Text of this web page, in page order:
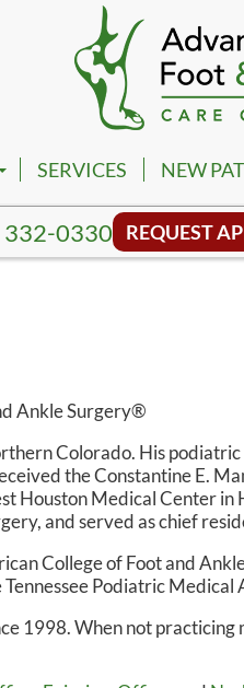
FOOT & ANKLE CENTER
FOOT & ANKLE CENTER
FOOT & ANKLE CENTER
FOOT & ANKLE
FOOT & ANKLE CENTER
SERVICES NEW
332-0330 REQUEST
Ankle Surgery®
Colorado. His
the Constantine E.
Houston Medical Center in
and served as chief
College of Foot and
Podiatric Medical
1998. When not practicing